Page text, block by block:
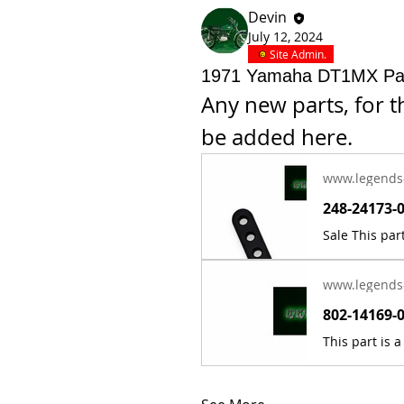
Devin
July 12, 2024
Site Admin.
1971 Yamaha DT1MX
Any new parts, for
be added here.